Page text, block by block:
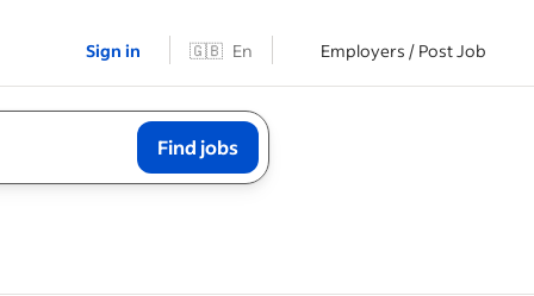
Sign in 🇬🇧 En Employers / Post Job
Find jobs